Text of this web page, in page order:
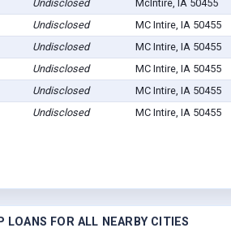
Undisclosed McIntire, IA 50455
Undisclosed MC Intire, IA 50455
Undisclosed MC Intire, IA 50455
Undisclosed MC Intire, IA 50455
Undisclosed MC Intire, IA 50455
Undisclosed MC Intire, IA 50455
LOANS FOR ALL NEARBY CITIES